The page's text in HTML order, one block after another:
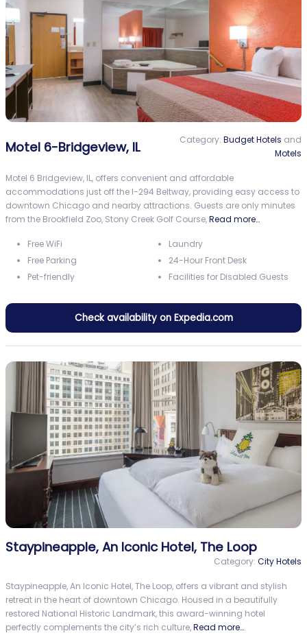
Motel 6-Bridgeview, IL Category: Budget Hotels and
Motels
Motel 6 Bridgeview, IL, offers convenient and affordable
accommodations just off the I-294 Beltway, providing easy access to
downtown Chicago and nearby attractions. Guests are only minutes
from the Brookfield Zoo, Stony Creek Golf Course,Read more…
Free WiFi
Free Parking
Pet-friendly
Laundry
24-Hour Front Desk
Facilities for Disabled Guests
Check availability on Expedia.com
Staypineapple, An Iconic Hotel, The Loop
Category: City Hotels
Staypineapple, An Iconic Hotel, The Loop, offers a vibrant and stylish
retreat in the heart of downtown Chicago. Housed in a beautifully
restored National Historic Landmark, this award-winning hotel
perfectly complements the city’s rich culture,Read more…